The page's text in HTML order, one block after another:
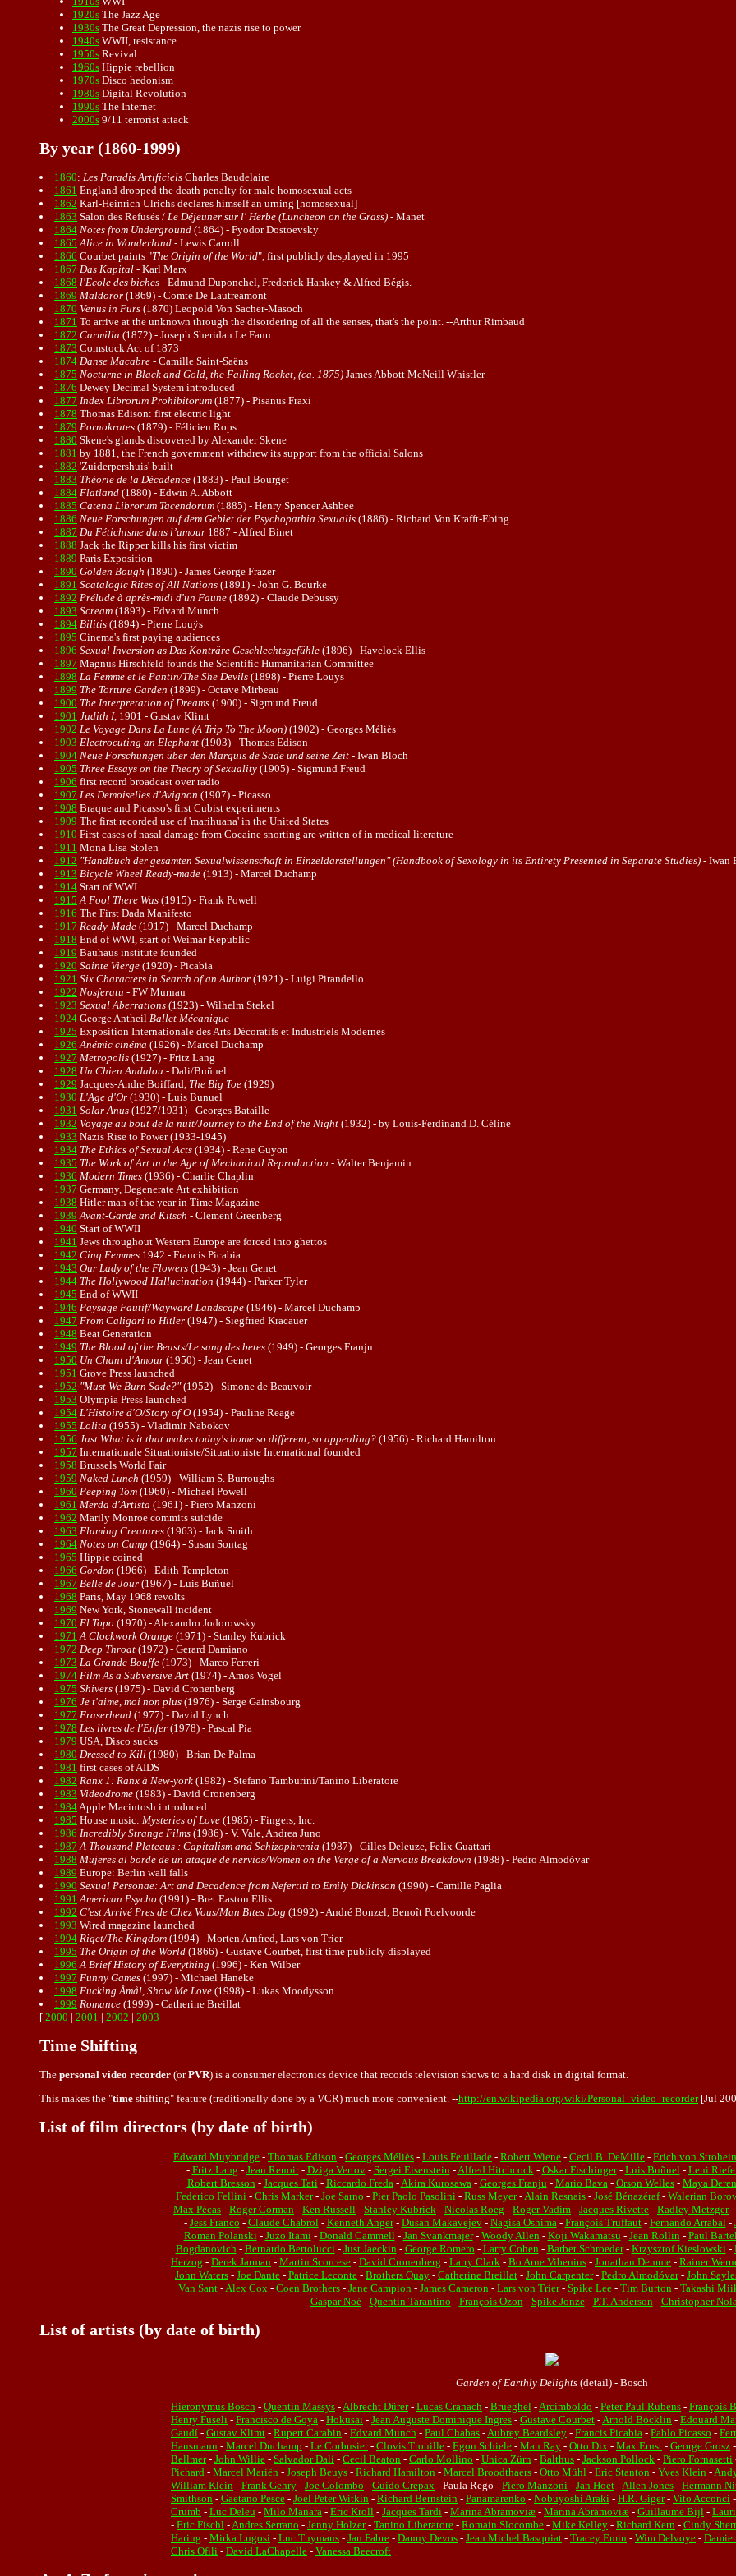
1920s The Jazz Age
1930s The Great Depression, the nazis rise to power
1940s WWII, resistance
1950s Revival
1960s Hippie rebellion
1970s Disco hedonism
1980s Digital Revolution
1990s The Internet
2000s 9/11 terrorist attack
By year (1860-1999)
1860: Les Paradis Artificiels Charles Baudelaire
1861 England dropped the death penalty for male homosexual acts
1862 Karl-Heinrich Ulrichs declares himself an urning [homosexual]
1863 Salon des Refusés / Le Déjeuner sur l' Herbe (Luncheon on the Grass) - Manet
1864 Notes from Underground (1864) - Fyodor Dostoevsky
1865 Alice in Wonderland - Lewis Carroll
1866 Courbet paints "The Origin of the World", first publicly desplayed in 1995
1867 Das Kapital - Karl Marx
1868 l'Ecole des biches - Edmund Duponchel, Frederick Hankey & Alfred Bégis.
1869 Maldoror (1869) - Comte De Lautreamont
1870 Venus in Furs (1870) Leopold Von Sacher-Masoch
1871 To arrive at the unknown through the disordering of all the senses, that's the point. --Arthur Rimbaud
1872 Carmilla (1872) - Joseph Sheridan Le Fanu
1873 Comstock Act of 1873
1874 Danse Macabre - Camille Saint-Saëns
1875 Nocturne in Black and Gold, the Falling Rocket, (ca. 1875) James Abbott McNeill Whistler
1876 Dewey Decimal System introduced
1877 Index Librorum Prohibitorum (1877) - Pisanus Fraxi
1878 Thomas Edison: first electric light
1879 Pornokrates (1879) - Félicien Rops
1880 Skene's glands discovered by Alexander Skene
1881 by 1881, the French government withdrew its support from the official Salons
1882 'Zuiderpershuis' built
1883 Théorie de la Décadence (1883) - Paul Bourget
1884 Flatland (1880) - Edwin A. Abbott
1885 Catena Librorum Tacendorum (1885) - Henry Spencer Ashbee
1886 Neue Forschungen auf dem Gebiet der Psychopathia Sexualis (1886) - Richard Von Krafft-Ebing
1887 Du Fétichisme dans l’amour 1887 - Alfred Binet
1888 Jack the Ripper kills his first victim
1889 Paris Exposition
1890 Golden Bough (1890) - James George Frazer
1891 Scatalogic Rites of All Nations (1891) - John G. Bourke
1892 Prélude à après-midi d'un Faune (1892) - Claude Debussy
1893 Scream (1893) - Edvard Munch
1894 Bilitis (1894) - Pierre Louÿs
1895 Cinema's first paying audiences
1896 Sexual Inversion as Das Konträre Geschlechtsgefühle (1896) - Havelock Ellis
1897 Magnus Hirschfeld founds the Scientific Humanitarian Committee
1898 La Femme et le Pantin/The She Devils (1898) - Pierre Louys
1899 The Torture Garden (1899) - Octave Mirbeau
1900 The Interpretation of Dreams (1900) - Sigmund Freud
1901 Judith I, 1901 - Gustav Klimt
1902 Le Voyage Dans La Lune (A Trip To The Moon) (1902) - Georges Méliès
1903 Electrocuting an Elephant (1903) - Thomas Edison
1904 Neue Forschungen über den Marquis de Sade und seine Zeit - Iwan Bloch
1905 Three Essays on the Theory of Sexuality (1905) - Sigmund Freud
1906 first record broadcast overradio
1907 Les Demoiselles d'Avignon (1907) - Picasso
1908 Braque and Picasso's first Cubist experiments
1909 The first recorded use of 'marihuana' in the United States
1910 First cases of nasal damage from Cocaine snorting are written of in medical literature
1911 Mona Lisa Stolen
1912 "Handbuch der gesamten Sexualwissenschaft in Einzeldarstellungen" (Handbook of Sexology in its Entirety Presented in Separate Studies) - Iwan
1913 Bicycle Wheel Ready-made (1913) - Marcel Duchamp
1914 Start of WWI
1915 A Fool There Was (1915) - Frank Powell
1916 The First Dada Manifesto
1917 Ready-Made (1917) - Marcel Duchamp
1918 End of WWI, start of Weimar Republic
1919 Bauhaus institute founded
1920 Sainte Vierge (1920) - Picabia
1921 Six Characters in Search of an Author (1921) - Luigi Pirandello
1922 Nosferatu - FW Murnau
1923 Sexual Aberrations (1923) - Wilhelm Stekel
1924 George Antheil Ballet Mécanique
1925 Exposition Internationale des Arts Décoratifs et Industriels Modernes
1926 Anémic cinéma (1926) - Marcel Duchamp
1927 Metropolis (1927) - Fritz Lang
1928 Un Chien Andalou - Dali/Buñuel
1929 Jacques-Andre Boiffard, The Big Toe (1929)
1930 L'Age d'Or (1930) - Luis Bunuel
1931 Solar Anus (1927/1931) - Georges Bataille
1932 Voyage au bout de la nuit/Journey to the End of the Night (1932) - by Louis-Ferdinand D. Céline
1933 Nazis Rise to Power (1933-1945)
1934 The Ethics of Sexual Acts (1934) - Rene Guyon
1935 The Work of Art in the Age of Mechanical Reproduction - Walter Benjamin
1936 Modern Times (1936) - Charlie Chaplin
1937 Germany, Degenerate Art exhibition
1938 Hitler man of the year in Time Magazine
1939 Avant-Garde and Kitsch - Clement Greenberg
1940 Start of WWII
1941 Jews throughout Western Europe are forced into ghettos
1942 Cinq Femmes 1942 - Francis Picabia
1943 Our Lady of the Flowers (1943) - Jean Genet
1944 The Hollywood Hallucination (1944) - Parker Tyler
1945 End of WWII
1946 Paysage Fautif/Wayward Landscape (1946) - Marcel Duchamp
1947 From Caligari to Hitler (1947) - Siegfried Kracauer
1948 Beat Generation
1949 The Blood of the Beasts/Le sang des betes (1949) - Georges Franju
1950 Un Chant d'Amour (1950) - Jean Genet
1951 Grove Press launched
1952 "Must We Burn Sade?"(1952) - Simone de Beauvoir
1953 Olympia Press launched
1954 L'Histoire d'O/Story of O (1954) - Pauline Reage
1955 Lolita (1955) - Vladimir Nabokov
1956 Just What is it that makes today's home so different, so appealing? (1956) - Richard Hamilton
1957 Internationale Situationiste/Situationiste International founded
1958 Brussels World Fair
1959 Naked Lunch (1959) - William S. Burroughs
1960 Peeping Tom (1960) - Michael Powell
1961 Merda d'Artista (1961) - Piero Manzoni
1962 Marily Monroe commits suicide
1963 Flaming Creatures (1963) - Jack Smith
1964 Notes on Camp (1964) - Susan Sontag
1965 Hippie coined
1966 Gordon (1966) - Edith Templeton
1967 Belle de Jour (1967) - Luis Buñuel
1968 Paris, May 1968 revolts
1969 New York, Stonewall incident
1970 El Topo (1970) - Alexandro Jodorowsky
1971 A Clockwork Orange (1971) - Stanley Kubrick
1972 Deep Throat (1972) - Gerard Damiano
1973 La Grande Bouffe (1973) - Marco Ferreri
1974 Film As a Subversive Art (1974) - Amos Vogel
1975 Shivers (1975) - David Cronenberg
1976 Je t'aime, moi non plus (1976) - Serge Gainsbourg
1977 Eraserhead (1977) - David Lynch
1978 Les livres de l'Enfer (1978) - Pascal Pia
1979 USA, Disco sucks
1980 Dressed to Kill (1980) - Brian De Palma
1981 first cases of AIDS
1982 Ranx 1: Ranx à New-york (1982) - Stefano Tamburini/Tanino Liberatore
1983 Videodrome (1983) - David Cronenberg
1984 Apple Macintosh introduced
1985 House music: Mysteries of Love (1985) - Fingers, Inc.
1986 Incredibly Strange Films (1986) - V. Vale, Andrea Juno
1987 A Thousand Plateaus : Capitalism and Schizophrenia (1987) - Gilles Deleuze, Felix Guattari
1988 Mujeres al borde de un ataque de nervios/Women on the Verge of a Nervous Breakdown (1988) - Pedro Almodóvar
1989 Europe: Berlin wall falls
1990 Sexual Personae: Art and Decadence from Nefertiti to Emily Dickinson (1990) - Camille Paglia
1991 American Psycho (1991) - Bret Easton Ellis
1992 C'est Arrivé Pres de Chez Vous/Man Bites Dog (1992) - André Bonzel, Benoît Poelvoorde
1993 Wired magazine launched
1994 Riget/The Kingdom (1994) - Morten Arnfred, Lars von Trier
1995 The Origin of the World (1866) - Gustave Courbet, first time publicly displayed
1996 A Brief History of Everything (1996) - Ken Wilber
1997 Funny Games (1997) - Michael Haneke
1998 Fucking Åmål, Show Me Love (1998) - Lukas Moodysson
1999 Romance (1999) - Catherine Breillat
[ 2000 | 2001 | 2002 | 2003
Time Shifting
The personal video recorder (orPVR) is a consumer electronics device that records television shows to a hard disk in digital format.
This makes the "time shifting" feature (traditionally done by a VCR) much more convenient. --http://en.wikipedia.org/wiki/Personal_video_recorder[Jul
List of film directors (by date of birth)
Edward Muybridge - Thomas Edison - Georges Méliès - Louis Feuillade - Robert Wiene - Cecil B. DeMille - Erich von
- Fritz Lang - Jean Renoir- Dziga Vertov- Sergei Eisenstein - Alfred Hitchcock - Oskar Fischinger- Luis Buñuel - Leni
Robert Bresson - Jacques Tati - Riccardo Freda - Akira Kurosawa - Georges Franju - Mario Bava - Orson Welles- Maya Deren
Federico Fellini - Chris Marker- Joe Sarno - Pier Paolo Pasolini - Russ Meyer- Alain Resnais - José Bénazéraf- Walerian
Max Pécas - Roger Corman - Ken Russell - Stanley Kubrick - Nicolas Roeg - Roger Vadim - Jacques Rivette - Radley Metzger-
- Jess Franco - Claude Chabrol - Kenneth Anger- Dusan Makavejev- Nagisa Oshima - François Truffaut- Fernando Arrabal -
Roman Polanski - Juzo Itami - Donald Cammell - Jan Svankmajer- Woody Allen - Koji Wakamatsu - Jean Rollin - Paul Bartel
Bogdanovich - Bernardo Bertolucci - Just Jaeckin - George Romero - Larry Cohen - Barbet Schroeder- Krzysztof Kieslowski -
Herzog - Derek Jarman - Martin Scorcese - David Cronenberg - Larry Clark - Bo Arne Vibenius - Jonathan Demme - Rainer
John Waters - Joe Dante - Patrice Leconte - Brothers Quay - Catherine Breillat - John Carpenter- Pedro Almodóvar- John
Van Sant - Alex Cox - Coen Brothers - Jane Campion - James Cameron - Lars von Trier- Spike Lee - Tim Burton - Takashi
Gaspar Noé- Quentin Tarantino - François Ozon - Spike Jonze- P.T. Anderson - Christopher
List of artists (by date of birth)
Garden of Earthly Delights (detail) - Bosch
Hieronymus Bosch - Quentin Massys -Albrecht Dürer- Lucas Cranach - Brueghel -Arcimboldo - Peter Paul Rubens - François
Henry Fuseli - Francisco de Goya - Hokusai - Jean Auguste Dominique Ingres - Gustave Courbet -Arnold Böcklin - Edouard
Gaudí - Gustav Klimt - Rupert Carabin - Edvard Munch - Paul Chabas -Aubrey Beardsley - Francis Picabia - Pablo Picasso -
Hausmann - Marcel Duchamp - Le Corbusier- Clovis Trouille - Egon Schiele - Man Ray - Otto Dix - Max Ernst - George Grosz -
Bellmer- John Willie - Salvador Dalí - Cecil Beaton - Carlo Mollino - Unica Zürn - Balthus - Jackson Pollock - Piero Fornasetti
Pichard - Marcel Mariën - Joseph Beuys - Richard Hamilton - Marcel Broodthaers - Otto Mühl - Eric Stanton - Yves Klein -
William Klein - Frank Gehry - Joe Colombo - Guido Crepax - Paula Rego - Piero Manzoni - Jan Hoet -Allen Jones - Hermann
Smithson - Gaetano Pesce - Joel Peter Witkin - Richard Bernstein - Panamarenko - Nobuyoshi Araki - H.R. Giger- Vito Acconci -
Crumb - Luc Deleu - Milo Manara - Eric Kroll - Jacques Tardi - Marina Abramoviæ - Marina Abramoviæ - Guillaume Bijl -
- Eric Fischl -Andres Serrano - Jenny Holzer- Tanino Liberatore - Romain Slocombe - Mike Kelley - Richard Kern - Cindy
Haring - Mirka Lugosi - Luc Tuymans - Jan Fabre - Danny Devos - Jean Michel Basquiat - Tracey Emin - Wim Delvoye -
Chris Ofili - David LaChapelle - Vanessa Beecroft